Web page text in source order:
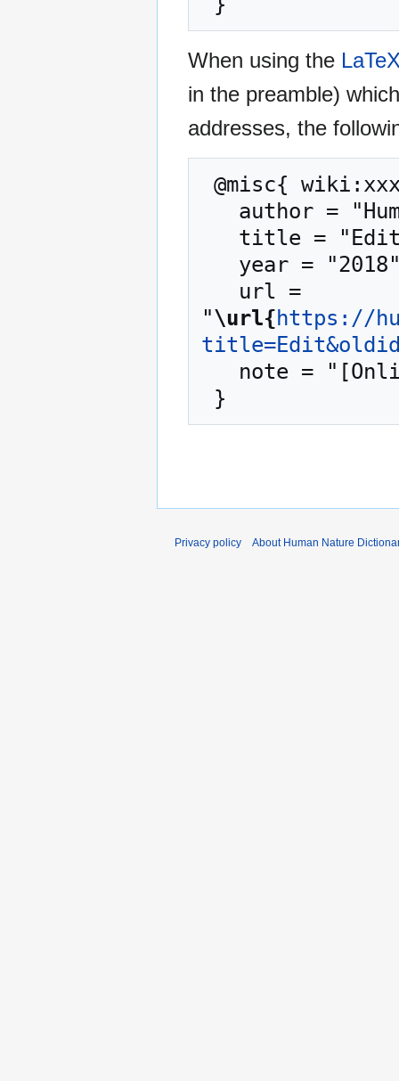
When using the
in the preamble)
addresses, the
"\url{https://
Privacy policy About Human Nature